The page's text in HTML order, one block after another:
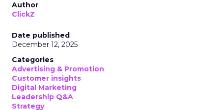
Author
ClickZ
Date published
December 12, 2025
Categories
Advertising & Promotion
Customer insights
Digital Marketing
Leadership Q&A
Strategy